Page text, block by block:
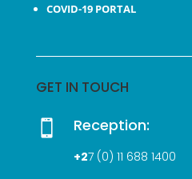
COVID-19 PORTAL
GET IN TOUCH
 Reception:
+27 (0) 11 688 1400